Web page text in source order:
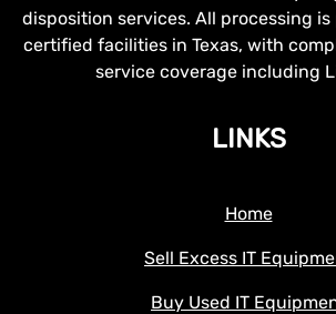
disposition services. All processing
certified facilities in Texas, with
service coverage including
LINKS
Home
Sell Excess IT
Buy Used IT